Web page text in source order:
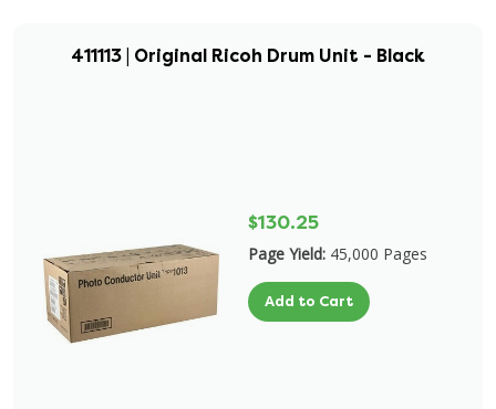
411113 | Original Ricoh Drum Unit - Black
$130.25
Page Yield: 45,000 Pages
Add to Cart